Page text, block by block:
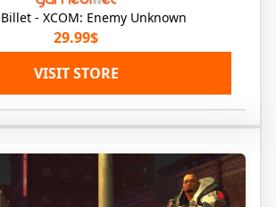
- XCOM: Enemy Unknown
29.99$
VISIT STORE